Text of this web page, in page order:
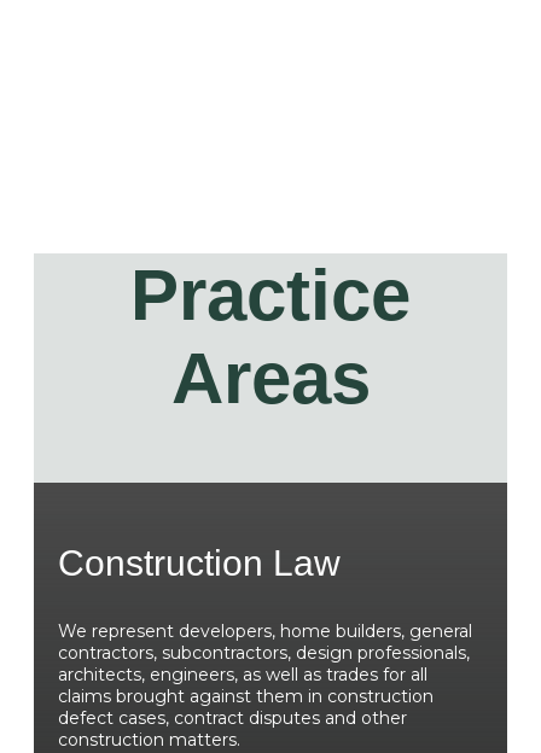
Practice
Areas
Construction Law
We represent developers, home builders, general
contractors, subcontractors, design professionals,
architects, engineers, as well as trades for all
claims brought against them in construction
defect cases, contract disputes and other
construction matters.